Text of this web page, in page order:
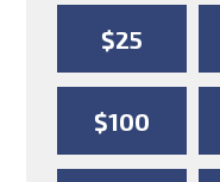
$25
$100